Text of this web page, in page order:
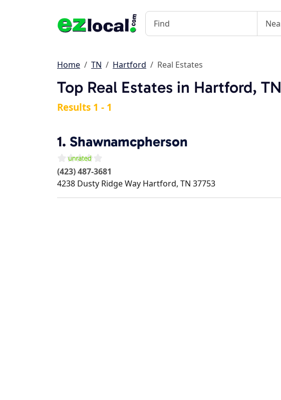
Home TN Hartford Real Estates
Top Real Estates in Hartford, TN
Results 1 - 1
1. Shawnamcpherson
(423) 487-3681
4238 Dusty Ridge Way Hartford, TN 37753